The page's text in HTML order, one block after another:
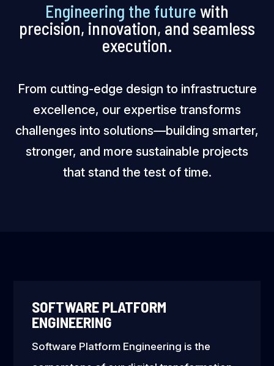
Engineering the future with
precision, innovation, and seamless
execution.
From cutting-edge design to infrastructure
excellence, our expertise transforms
challenges into solutions—building smarter,
stronger, and more sustainable projects
that stand the test of time.
SOFTWARE PLATFORM
ENGINEERING
Software Platform Engineering is the